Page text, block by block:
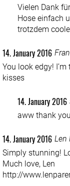
Vielen Dank
Hose einfach
trotzdem
14. January 2016
You look edgy!
kisses
14. January 2016
aww thank
Len
14. January 2016
Simply stunning!
Much love, Len
http://